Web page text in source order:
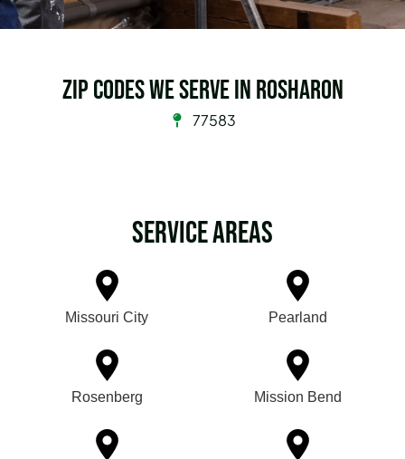
Zip Codes we serve in Rosharon
77583
Service Areas
Missouri City Pearland
Rosenberg Mission Bend